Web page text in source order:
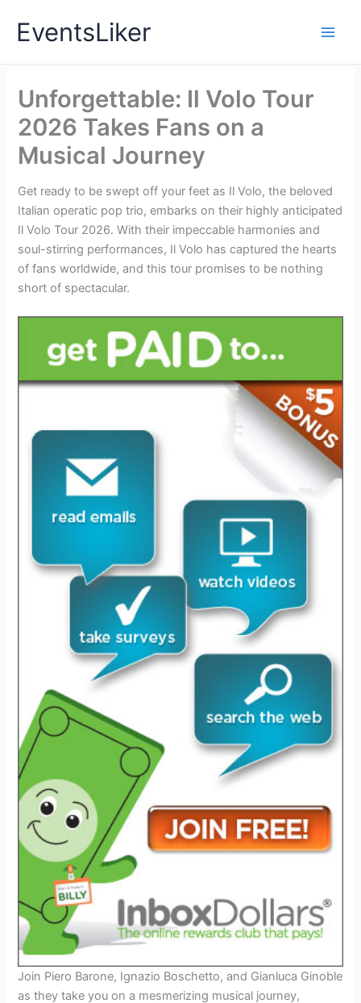
EventsLiker
Unforgettable: Il Volo Tour
2026 Takes Fans on a
Musical Journey
Get ready to be swept off your feet as Il Volo, the beloved
Italian operatic pop trio, embarks on their highly anticipated
Il Volo Tour 2026. With their impeccable harmonies and
soul-stirring performances, Il Volo has captured the hearts
of fans worldwide, and this tour promises to be nothing
short of spectacular.
Join Piero Barone, Ignazio Boschetto, and Gianluca Ginoble
as they take you on a mesmerizing musical journey,